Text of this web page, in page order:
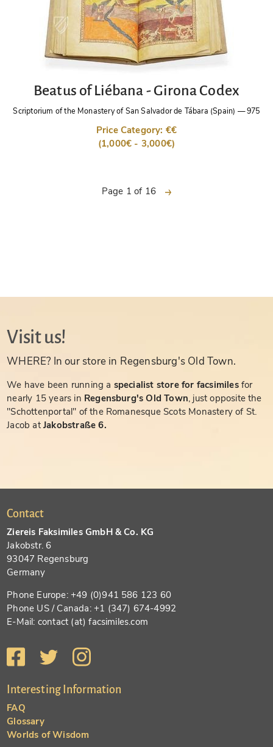
Beatus of Liébana - Girona Codex
Scriptorium of the Monastery of San Salvador de Tábara (Spain) —975
Price Category: €€
(1,000€ - 3,000€)
Page 1 of 16 next
Visit us!
WHERE? In our store in Regensburg's Old Town.
We have been running a specialist store for facsimiles for
nearly 15 years in Regensburg's Old Town, just opposite the
"Schottenportal" of the Romanesque Scots Monastery of St.
Jacob atJakobstraße 6.
Contact
Ziereis Faksimiles GmbH & Co. KG
Jakobstr. 6
93047 Regensburg
Germany
Phone Europe: +49 (0)941 586 123 60
Phone US / Canada: +1 (347) 674-4992
E-Mail: contact (at) facsimiles.com
Interesting Information
FAQ
Glossary
Worlds of Wisdom